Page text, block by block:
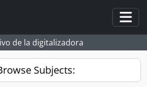
de la digitalizadora
Subjects: